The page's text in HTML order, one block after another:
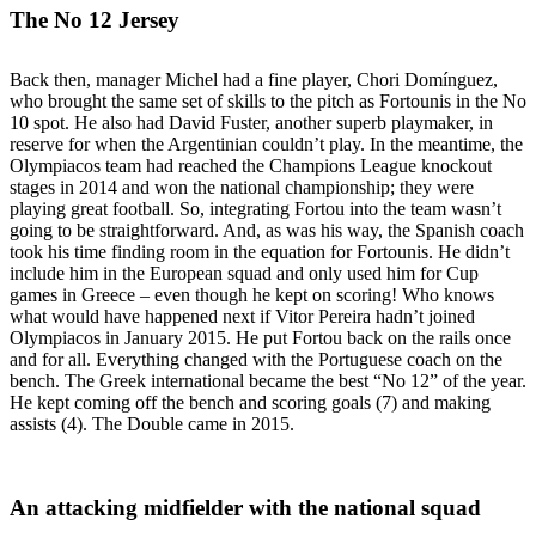
The No 12 Jersey
Back then, manager Michel had a fine player, Chori Domínguez,
who brought the same set of skills to the pitch as Fortounis in the No
10 spot. He also had David Fuster, another superb playmaker, in
reserve for when the Argentinian couldn’t play. In the meantime, the
Olympiacos team had reached the Champions League knockout
stages in 2014 and won the national championship; they were
playing great football. So, integrating Fortou into the team wasn’t
going to be straightforward. And, as was his way, the Spanish coach
took his time finding room in the equation for Fortounis. He didn’t
include him in the European squad and only used him for Cup
games in Greece – even though he kept on scoring! Who knows
what would have happened next if Vitor Pereira hadn’t joined
Olympiacos in January 2015. He put Fortou back on the rails once
and for all. Everything changed with the Portuguese coach on the
bench. The Greek international became the best “No 12” of the year.
He kept coming off the bench and scoring goals (7) and making
assists (4). The Double came in 2015.
An attacking midfielder with the national squad